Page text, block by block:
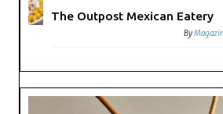
The Outpost Mexican Eatery
By